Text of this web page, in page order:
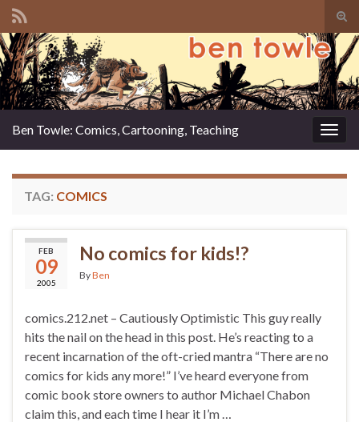
Search for:
Ben Towle: Comics, Cartooning, Teaching
TAG: COMICS
FEB
09
2005
No comics for kids!?
ByBen
comics.212.net – Cautiously Optimistic This guy really
hits the nail on the head in this post. He’s reacting to a
recent incarnation of the oft-cried mantra “There are no
comics for kids any more!” I’ve heard everyone from
comic book store owners to author Michael Chabon
claim this, and each time I hear it I’m …